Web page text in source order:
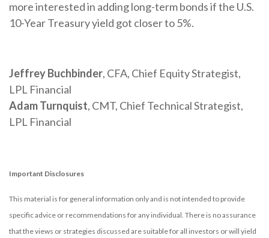
more interested in adding long-term bonds if the U.S.
10-Year Treasury yield got closer to 5%.
Jeffrey Buchbinder, CFA, Chief Equity Strategist,
LPL Financial
Adam Turnquist, CMT, Chief Technical Strategist,
LPL Financial
Important Disclosures
This material is for general information only and is not intended to provide
specific advice or recommendations for any individual. There is no assurance
that the views or strategies discussed are suitable for all investors or will yield